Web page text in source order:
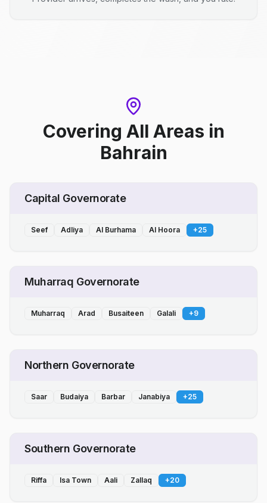
Covering All Areas in
Bahrain
Capital Governorate
Seef Adliya Al Burhama Al Hoora +25
Muharraq Governorate
Muharraq Arad Busaiteen Galali +9
Northern Governorate
Saar Budaiya Barbar Janabiya +25
Southern Governorate
Riffa Isa Town Aali Zallaq +20